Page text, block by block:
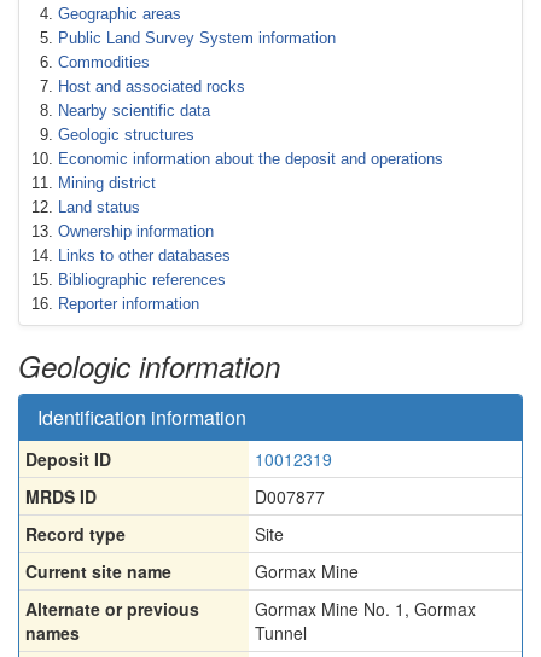
Geographic areas
Public Land Survey System information
Commodities
Host and associated rocks
Nearby scientific data
Geologic structures
Economic information about the deposit and operations
Mining district
Land status
Ownership information
Links to other databases
Bibliographic references
Reporter information
Geologic information
Identification information
Deposit ID
10012319
MRDS ID
D007877
Record type
Site
Current site name
Gormax Mine
Alternate or previous
names
Gormax Mine No. 1 , Gormax
Tunnel